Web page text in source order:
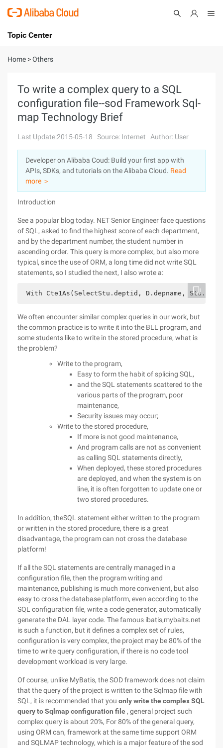
International - English
Console
Log In
Sign Up
Topic Center
About
Solutions
Marketplace
Partners
Home >Others
To write a complex query to a SQL
configuration file--sod Framework Sql-
map Technology Brief
Last Update:2015-05-18 Source: Internet Author: User
Developer on Alibaba Coud: Build your first app with
APIs, SDKs, and tutorials on the Alibaba Cloud. Read
more ＞
Introduction
See a popular blog today. NET Senior Engineer face questions
of SQL, asked to find the highest score of each department,
and by the department number, the student number in
ascending order. This query is more complex, but also more
typical, since the use of ORM, a long time did not write SQL
statements, so I studied the next, I also wrote a:
With Cte1As(SelectStu.deptid, D.depname,
We often encounter similar complex queries in our work, but
the common practice is to write it into the BLL program, and
some students like to write in the stored procedure, what is
the problem?
Write to the program,
Easy to form the habit of splicing SQL,
and the SQL statements scattered to the
various parts of the program, poor
maintenance,
Security issues may occur;
Write to the stored procedure,
If more is not good maintenance,
And program calls are not as convenient
as calling SQL statements directly,
When deployed, these stored procedures
are deployed, and when the system is on
line, it is often forgotten to update one or
two stored procedures.
In addition, theSQL statement either written to the program
or written in the stored procedure, there is a great
disadvantage, the program can not cross the database
platform!
If all the SQL statements are centrally managed in a
configuration file, then the program writing and
maintenance, publishing is much more convenient, but also
easy to cross the database platform, even according to the
SQL configuration file, write a code generator, automatically
generate the DAL layer code. The famous ibatis,mybaits.net
is such a function, but it defines a complex set of rules,
configuration is very complex, the project may be 80% of the
time to write query configuration, if there is no code tool
development workload is very large.
Of course, unlike MyBatis, the SOD framework does not claim
that the query of the project is written to the Sqlmap file with
SQL, it is recommended that you only write the complex SQL
query to Sqlmap configuration file , general project such
complex query is about 20%, For 80% of the general query,
using ORM can, framework at the same time support ORM
and SQLMAP technology, which is a major feature of the sod